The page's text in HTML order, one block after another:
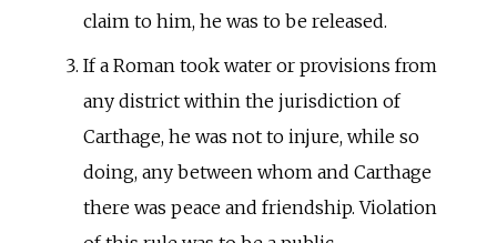
claim to him, he was to be released.
If a Roman took water or provisions from
any district within the jurisdiction of
Carthage, he was not to injure, while so
doing, any between whom and Carthage
there was peace and friendship. Violation